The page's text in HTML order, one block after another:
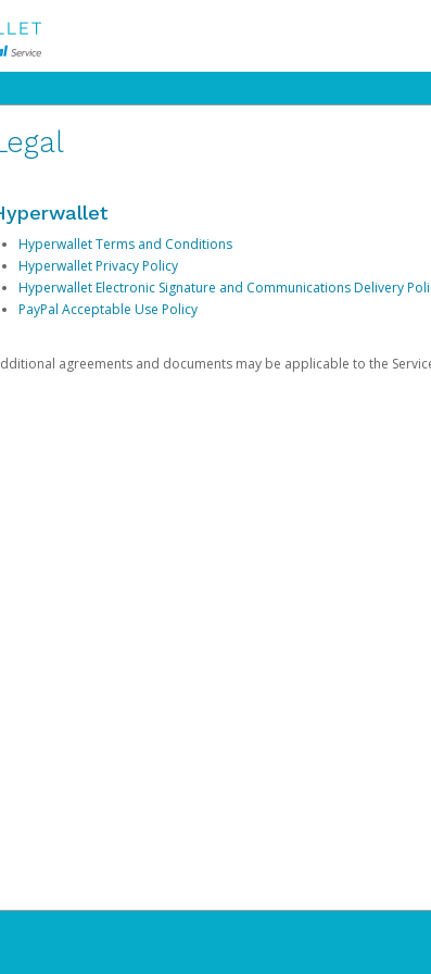
Hyperwallet Terms and Conditions
Hyperwallet Privacy Policy
Hyperwallet Electronic Signature and Communications Delivery
PayPal Acceptable Use Policy
agreements and documents may be applicable to the